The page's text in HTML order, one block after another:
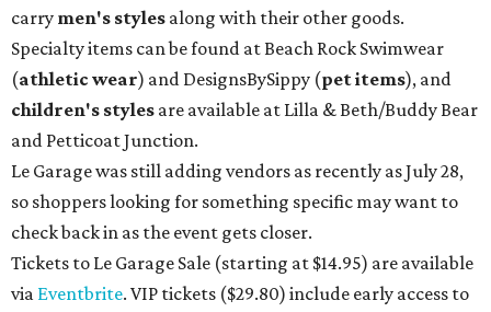
carry men's styles along with their other goods.
Specialty items can be found at Beach Rock Swimwear
(athletic wear) and DesignsBySippy (pet items), and
children's styles are available at Lilla & Beth/Buddy Bear
and Petticoat Junction.
Le Garage was still adding vendors as recently as July 28,
so shoppers looking for something specific may want to
check back in as the event gets closer.
Tickets to Le Garage Sale (starting at $14.95) are available
via Eventbrite. VIP tickets ($29.80) include early access to